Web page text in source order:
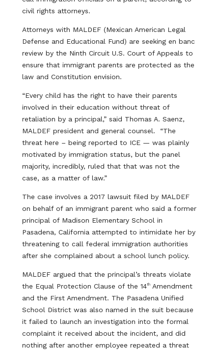
civil rights attorneys.
Attorneys with MALDEF (Mexican American Legal
Defense and Educational Fund) are seeking en banc
review by the Ninth Circuit U.S. Court of Appeals to
ensure that immigrant parents are protected as the
law and Constitution envision.
“Every child has the right to have their parents
involved in their education without threat of
retaliation by a principal,” said Thomas A. Saenz,
MALDEF president and general counsel. “The
threat here – being reported to ICE — was plainly
motivated by immigration status, but the panel
majority, incredibly, ruled that that was not the
case, as a matter of law.”
The case involves a 2017 lawsuit filed by MALDEF
on behalf of an immigrant parent who said a former
principal of Madison Elementary School in
Pasadena, California attempted to intimidate her by
threatening to call federal immigration authorities
after she complained about a school lunch policy.
MALDEF argued that the principal’s threats violate
the Equal Protection Clause of the 14thAmendment
and the First Amendment. The Pasadena Unified
School District was also named in the suit because
it failed to launch an investigation into the formal
complaint it received about the incident, and did
nothing after another employee repeated a threat